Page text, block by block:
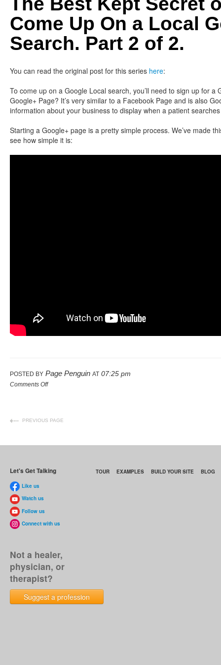
Come Up On a Local
Search. Part 2 of 2.
You can read the original post for this series here:
To come up on a Google Local search, you’ll need to sign up for a
Google+ Page? It’s very similar to a Facebook Page and is also
information about your business to display when a patient
Starting a Google+ page is a pretty simple process. We’ve made
see how simple it is:
POSTED BY Page Penguin AT 07:25 pm
Comments Off
PREVIOUS PAGE
Let's Get Talking
Like us
Watch us
Follow us
Connect with us
Not a healer,
physician, or
therapist?
Suggest a profession
TOUR EXAMPLES BUILD YOUR SITE BLOG